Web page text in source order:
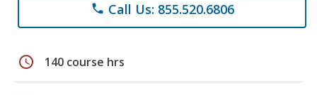
phone Call Us: 855.520.6806
schedule 140 course hrs